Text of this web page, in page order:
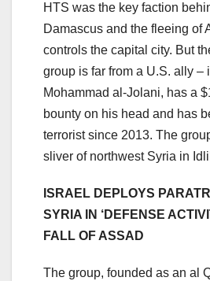
HTS was the key faction
Damascus and the fleeing of
controls the capital city. But
group is far from a U.S. ally –
Mohammad al-Jolani, has a
bounty on his head and has
terrorist since 2013. The
sliver of northwest Syria in
ISRAEL DEPLOYS
SYRIA IN ‘DEFENSE
FALL OF ASSAD
The group, founded as an al